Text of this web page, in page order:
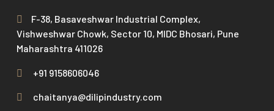
F-38, Basaveshwar Industrial Complex,
Vishweshwar Chowk, Sector 10, MIDC Bhosari, Pune
Maharashtra 411026
+91 9158606046
chaitanya@dilipindustry.com